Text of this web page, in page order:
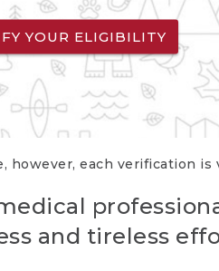
YOUR ELIGIBILITY
however, each verification
and tireless